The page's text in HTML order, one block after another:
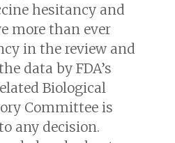
hesitancy and
more than ever
in the review and
data by FDA’s
Biological
Committee is
any decision.